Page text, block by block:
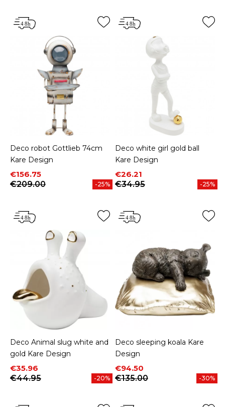
Deco robot Gottlieb 74cm
Kare Design
Price
€156.75
Regular price
€209.00
-25%
Deco white girl gold ball
Kare Design
Price
€26.21
Regular price
€34.95
-25%
Deco Animal slug white and
gold Kare Design
Price
€35.96
Regular price
€44.95
-20%
Deco sleeping koala Kare
Design
Price
€94.50
Regular price
€135.00
-30%